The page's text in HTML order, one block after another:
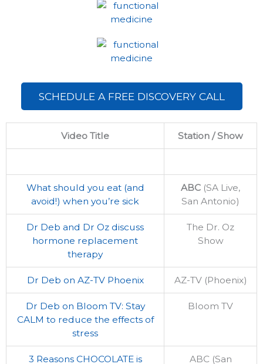
SCHEDULE A FREE DISCOVERY CALL
Video Title Station / Show
What should you eat (and
avoid!) when you’re sick
ABC (SA Live,
San Antonio)
Dr Deb and Dr Oz discuss
hormone replacement
therapy
The Dr. Oz
Show
Dr Deb on AZ-TV Phoenix AZ-TV (Phoenix)
Dr Deb on Bloom TV: Stay
CALM to reduce the effects of
stress
Bloom TV
3 Reasons CHOCOLATE is ABC (San